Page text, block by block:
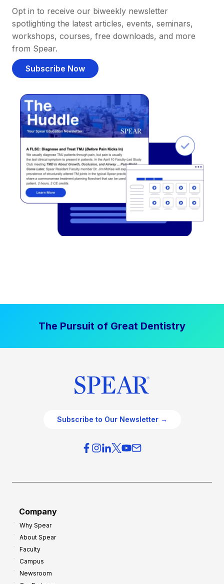
Opt in to receive our biweekly newsletter
spotlighting the latest articles, events, seminars,
workshops, courses, free downloads, and more
from Spear.
Subscribe Now
The Pursuit of Great Dentistry
Subscribe to Our Newsletter →
Company
Why Spear
About Spear
Faculty
Campus
Newsroom